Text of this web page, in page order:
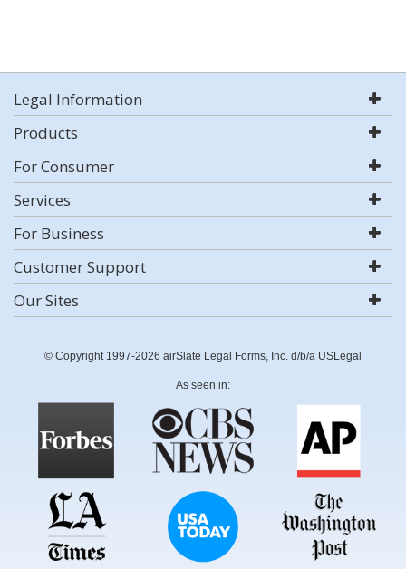
Legal Information
Products
For Consumer
Services
For Business
Customer Support
Our Sites
© Copyright 1997-2026 airSlate Legal Forms, Inc. d/b/a USLegal
As seen in: